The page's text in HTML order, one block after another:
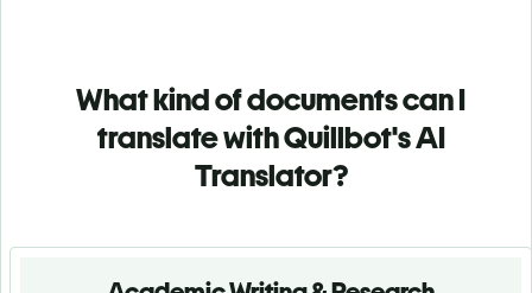
What kind of documents can I
translate with Quillbot's AI
Translator?